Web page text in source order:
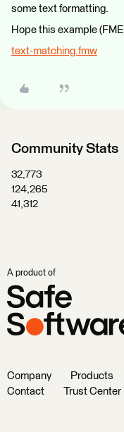
some text formatting.
Hope this example
text-matching.fmw
Community Stats
32,773
124,265
41,312
A product of
Company Products
Contact
Trust Center